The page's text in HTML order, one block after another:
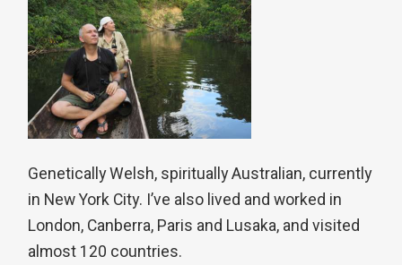
Genetically Welsh, spiritually Australian, currently
in New York City. I’ve also lived and worked in
London, Canberra, Paris and Lusaka, and visited
almost 120 countries.